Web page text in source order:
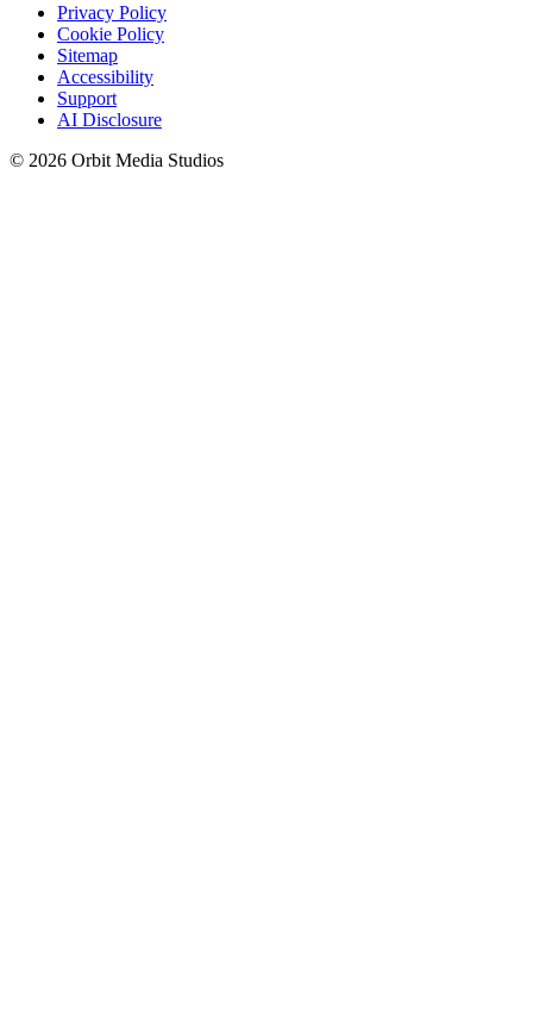
Privacy Policy
Cookie Policy
Sitemap
Accessibility
Support
AI Disclosure
© 2026 Orbit Media Studios